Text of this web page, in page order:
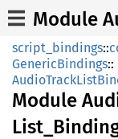
script_bindings::
GenericBindings::
Module
List_